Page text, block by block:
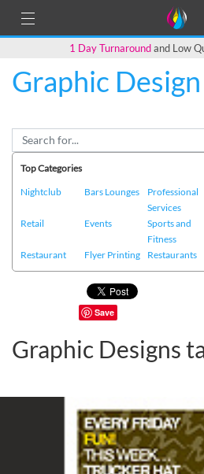
1 Day Turnaroundand Low
Graphic
Top Categories
Nightclub
Bars Lounges
Professional
Services
Retail
Events
Sports and
Fitness
Restaurant
Flyer Printing Restaurants
Save
Graphic Designs